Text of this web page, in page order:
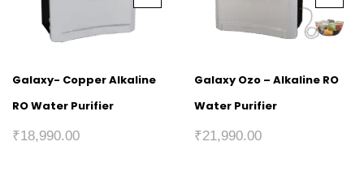
Galaxy- Copper Alkaline
RO Water Purifier
₹18,990.00
Galaxy Ozo – Alkaline RO
Water Purifier
₹21,990.00